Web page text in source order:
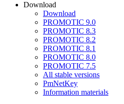
Download
Download
PROMOTIC 9.0
PROMOTIC 8.3
PROMOTIC 8.2
PROMOTIC 8.1
PROMOTIC 8.0
PROMOTIC 7.5
All stable versions
PmNetKey
Information materials